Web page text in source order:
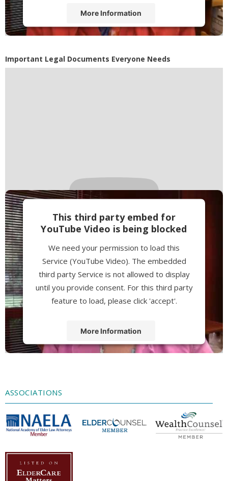
More Information
Powered byUsercentrics Consent
Management Platform
Important Legal Documents Everyone Needs
This third party embed for
YouTube Video is being blocked
We need your permission to load this
Service (YouTube Video). The embedded
third party Service is not allowed to display
until you provide consent. For this third party
feature to load, please click 'accept'.
More Information
ASSOCIATIONS